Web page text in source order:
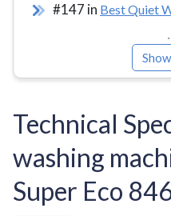
#147 in Best Quiet
Technical
washing
Super Eco